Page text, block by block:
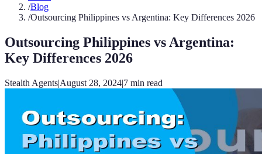
/Blog
/Outsourcing Philippines vs Argentina: Key Differences 2026
Outsourcing Philippines vs Argentina:
Key Differences 2026
Stealth Agents|August 28, 2024|7 min read